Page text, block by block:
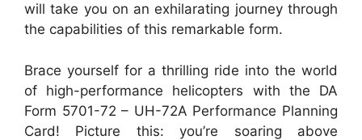
will take you on an exhilarating journey through
the capabilities of this remarkable form.
Brace yourself for a thrilling ride into the world
of high-performance helicopters with the DA
Form 5701-72 – UH-72A Performance Planning
Card! Picture this: you’re soaring above